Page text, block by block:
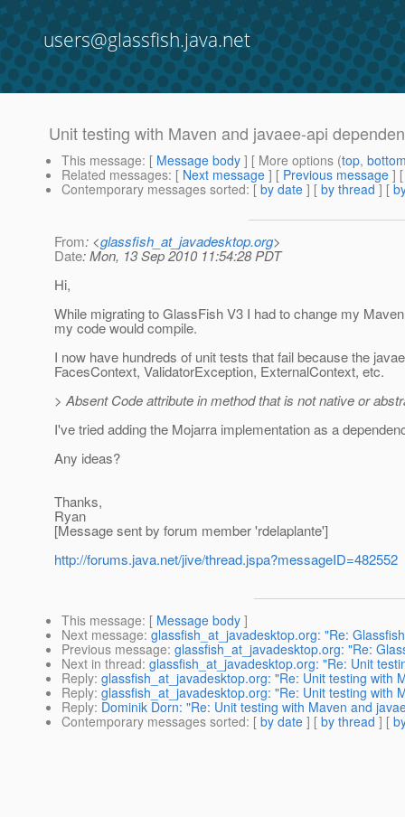
users@glassfish.java.net
Unit testing with Maven and javaee-api
This message: [ Message body ] [ More options (top,
Related messages: [ Next message ] [ Previous message ]
Contemporary messages sorted: [ by date ] [ by thread ] [
From: <glassfish_at_javadesktop.org>
Date: Mon, 13 Sep 2010 11:54:28 PDT
Hi,
While migrating to GlassFish V3 I had to change my
my code would compile.
I now have hundreds of unit tests that fail because the
FacesContext, ValidatorException, ExternalContext, etc.
> Absent Code attribute in method that is not native or
I've tried adding the Mojarra implementation as a
Any ideas?
Thanks,
Ryan
[Message sent by forum member 'rdelaplante']
http://forums.java.net/jive/thread.jspa?messageID=482552
This message: [ Message body ]
Next message: glassfish_at_javadesktop.org: "Re:
Previous message: glassfish_at_javadesktop.org: "Re:
Next in thread: glassfish_at_javadesktop.org: "Re: Unit
Reply: glassfish_at_javadesktop.org: "Re: Unit testing with
Reply: glassfish_at_javadesktop.org: "Re: Unit testing with
Reply: Dominik Dorn: "Re: Unit testing with Maven and
Contemporary messages sorted: [ by date ] [ by thread ] [